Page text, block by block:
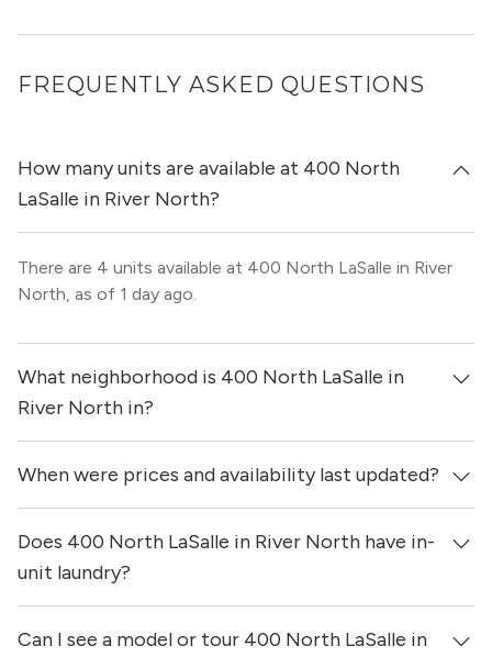
FREQUENTLY ASKED QUESTIONS
How many units are available at 400 North
LaSalle in River North?
There are 4 units available at 400 North LaSalle in River
North, as of 1 day ago.
What neighborhood is 400 North LaSalle in
River North in?
400 North LaSalle in River North is located in the River
North neighborhood of Chicago.
When were prices and availability last updated?
Prices & availability for 400 North LaSalle in River North
were updated 1 day ago.
Does 400 North LaSalle in River North have in-
unit laundry?
Yes, apartments at 400 North LaSalle in River North
Can I see a model or tour 400 North LaSalle in